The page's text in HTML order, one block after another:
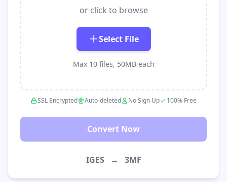
or click to browse
Select File
Max 10 files, 50MB each
SSL Encrypted Auto-deleted No Sign Up 100% Free
Convert Now
IGES → 3MF